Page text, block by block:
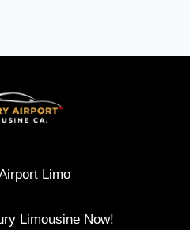
Limo
Limousine Now!